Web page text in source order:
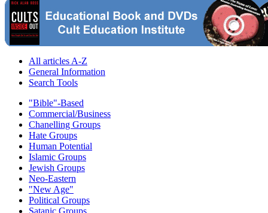
All articles A-Z
General Information
Search Tools
"Bible"-Based
Commercial/Business
Chanelling Groups
Hate Groups
Human Potential
Islamic Groups
Jewish Groups
Neo-Eastern
"New Age"
Political Groups